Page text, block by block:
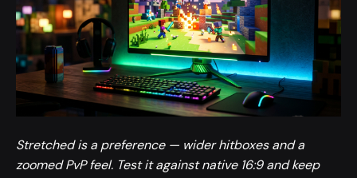
Stretched is a preference — wider hitboxes and a
zoomed PvP feel. Test it against native 16:9 and keep